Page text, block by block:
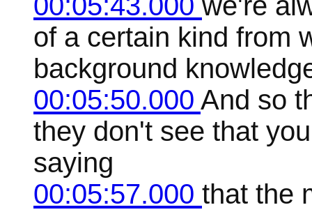
of a certain kind from
background
00:05:50.000 And so
they don't see that
saying
00:05:57.000 that the